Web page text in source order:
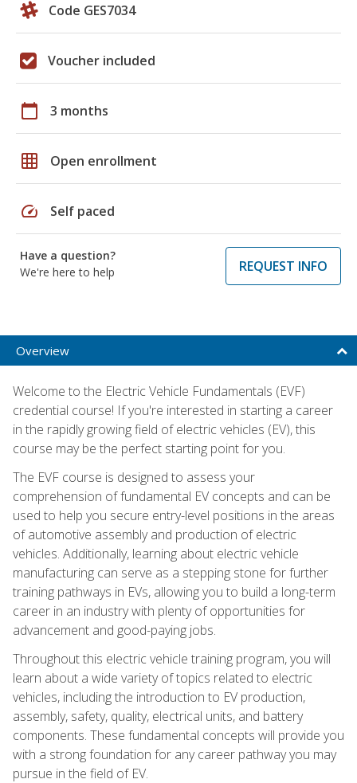
Code GES7034
Voucher included
calendar_today 3 months
grid_on Open enrollment
speed Self paced
Have a question?
We're here to help
REQUEST INFO
Overview
Welcome to the Electric Vehicle Fundamentals (EVF)
credential course! If you're interested in starting a career
in the rapidly growing field of electric vehicles (EV), this
course may be the perfect starting point for you.
The EVF course is designed to assess your
comprehension of fundamental EV concepts and can be
used to help you secure entry-level positions in the areas
of automotive assembly and production of electric
vehicles. Additionally, learning about electric vehicle
manufacturing can serve as a stepping stone for further
training pathways in EVs, allowing you to build a long-term
career in an industry with plenty of opportunities for
advancement and good-paying jobs.
Throughout this electric vehicle training program, you will
learn about a wide variety of topics related to electric
vehicles, including the introduction to EV production,
assembly, safety, quality, electrical units, and battery
components. These fundamental concepts will provide you
with a strong foundation for any career pathway you may
pursue in the field of EV.